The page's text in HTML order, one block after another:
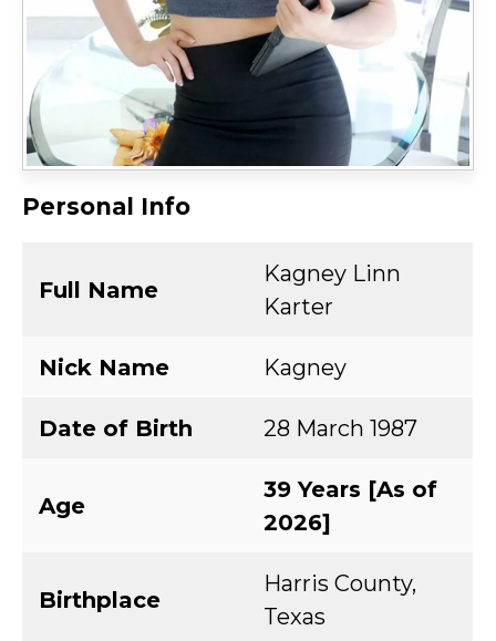
Personal Info
Full Name
Kagney Linn
Karter
Nick Name Kagney
Date of Birth 28 March 1987
Age
39 Years [As of
2026]
Birthplace
Harris County,
Texas